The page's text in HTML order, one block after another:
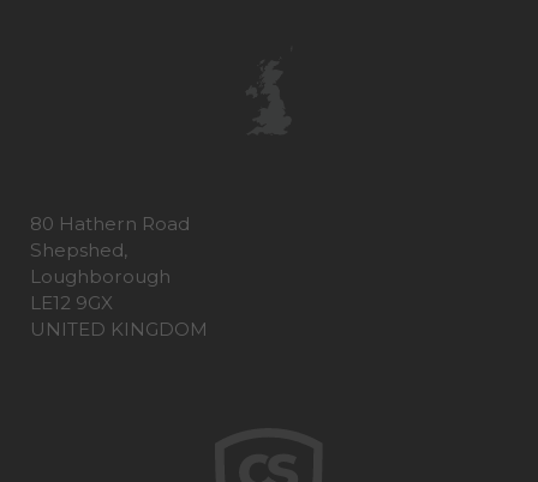
80 Hathern Road
Shepshed,
Loughborough
LE12 9GX
UNITED KINGDOM